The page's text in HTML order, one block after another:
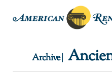
Archive |